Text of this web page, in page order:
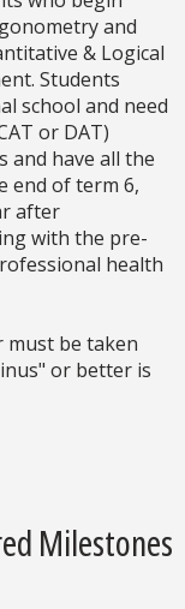
and
& Logical
Students
school and need
or DAT)
and have all the
end of term 6,
after
with the pre-
health
be taken
or better is
Milestones